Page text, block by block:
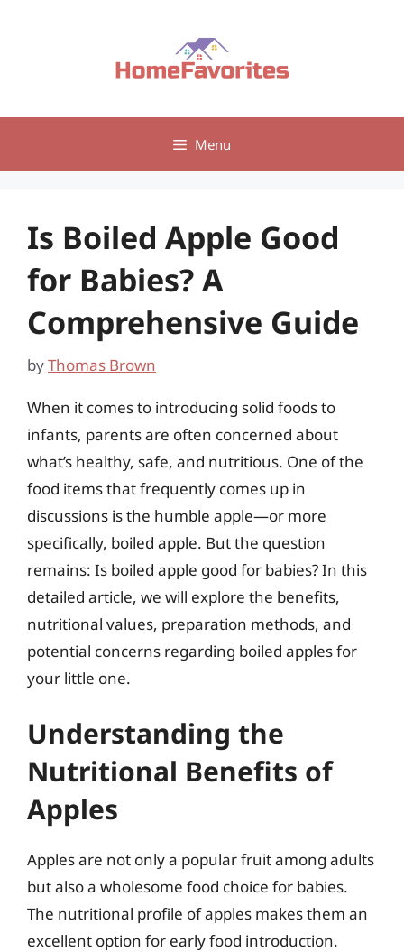
Menu
Is Boiled Apple Good
for Babies? A
Comprehensive Guide
byThomas Brown
When it comes to introducing solid foods to
infants, parents are often concerned about
what’s healthy, safe, and nutritious. One of the
food items that frequently comes up in
discussions is the humble apple—or more
specifically, boiled apple. But the question
remains: Is boiled apple good for babies? In this
detailed article, we will explore the benefits,
nutritional values, preparation methods, and
potential concerns regarding boiled apples for
your little one.
Understanding the
Nutritional Benefits of
Apples
Apples are not only a popular fruit among adults
but also a wholesome food choice for babies.
The nutritional profile of apples makes them an
excellent option for early food introduction.